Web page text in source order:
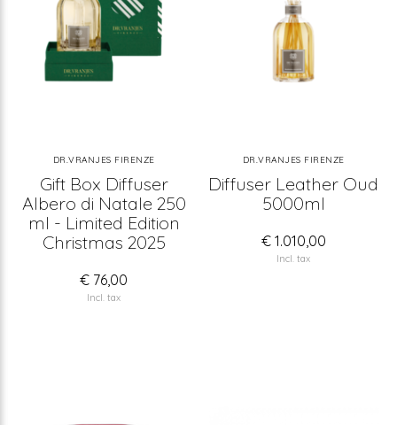
DR.VRANJES FIRENZE
Gift Box Diffuser
Albero di Natale 250
ml - Limited Edition
Christmas 2025
€ 76,00
Incl. tax
DR.VRANJES FIRENZE
Diffuser Leather Oud
5000ml
€ 1.010,00
Incl. tax